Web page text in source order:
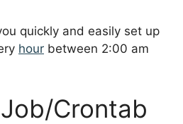
quickly and easily set up
hour between 2:00 am
Crontab